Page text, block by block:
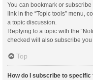
You can bookmark or
link in the “Topic tools” menu,
a topic discussion.
Replying to a topic with the
checked will also subscribe you
Top
How do I subscribe to specific